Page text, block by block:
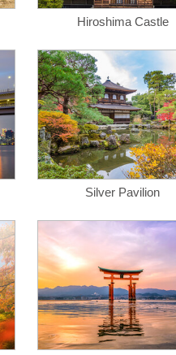
Hiroshima Castle
Silver Pavilion